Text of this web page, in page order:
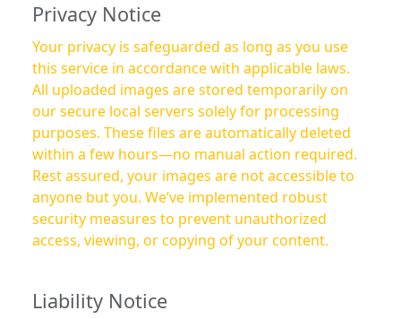
Privacy Notice
Your privacy is safeguarded as long as you use
this service in accordance with applicable laws.
All uploaded images are stored temporarily on
our secure local servers solely for processing
purposes. These files are automatically deleted
within a few hours—no manual action required.
Rest assured, your images are not accessible to
anyone but you. We’ve implemented robust
security measures to prevent unauthorized
access, viewing, or copying of your content.
Liability Notice